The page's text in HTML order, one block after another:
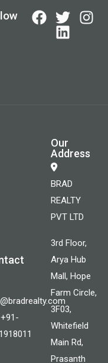
+91-
Our
Address
BRAD
REALTY
PVT LTD
3rd Floor,
Arya Hub
Mall, Hope
Farm Circle,
3F03,
Whitefield
Main Rd,
Prasanth